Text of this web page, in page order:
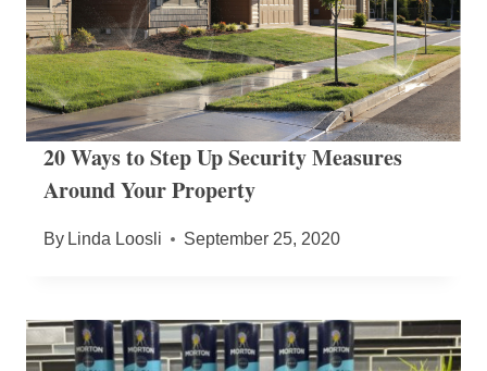
20 Ways to Step Up Security Measures
Around Your Property
By Linda Loosli September 25, 2020